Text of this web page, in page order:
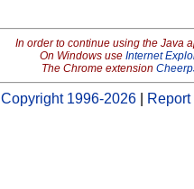
In order to continue using the Java
On Windows use Internet
The Chrome extension
Copyright 1996-2026